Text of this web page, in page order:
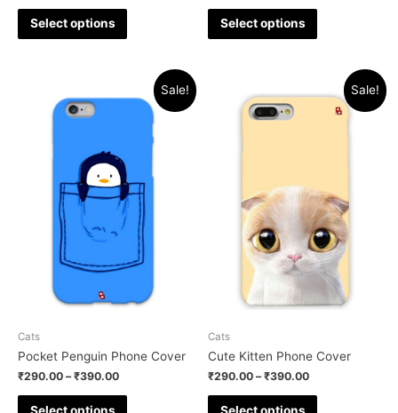
Select options Select options
Sale!
Cats
Pocket Penguin Phone Cover
₹290.00 –₹390.00
Select options
Sale!
Cats
Cute Kitten Phone Cover
₹290.00 –₹390.00
Select options